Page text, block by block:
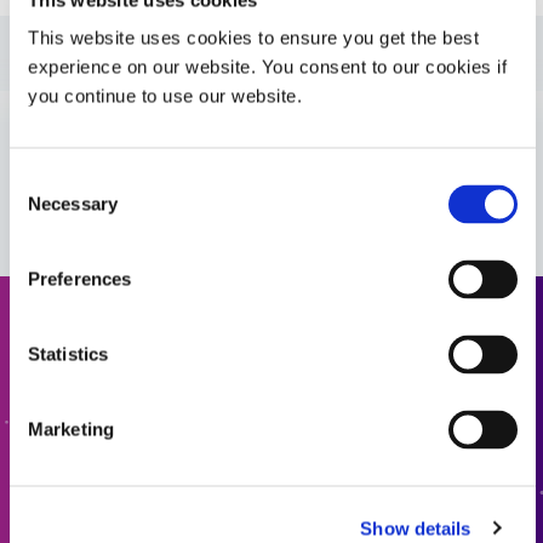
This website uses cookies to ensure you get the best
experience on our website. You consent to our cookies if
you continue to use our website.
Selection
Necessary
Preferences
Statistics
Marketing
Show details
Guide: UV Light-Curing Technology (EN)
Guide: SpeedMask Maskants (Asia|EN)
Guide: Asia Product Selector (Asia|EN)
Guide: SpeedMask Maskants (Europe|EN)
Guide: Aerospace & Defense (EN)